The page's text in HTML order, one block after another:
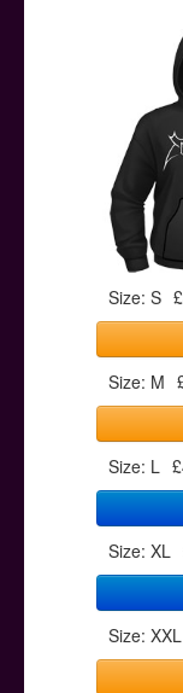
Help &
Size: S
Size: M
Size: L
Size: XL
Size: XXL